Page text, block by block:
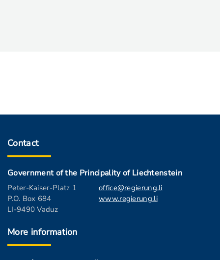
Contact
Government of the Principality of Liechtenstein
Peter-Kaiser-Platz 1
P.O. Box 684
LI-9490 Vaduz
office@regierung.li
www.regierung.li
More information